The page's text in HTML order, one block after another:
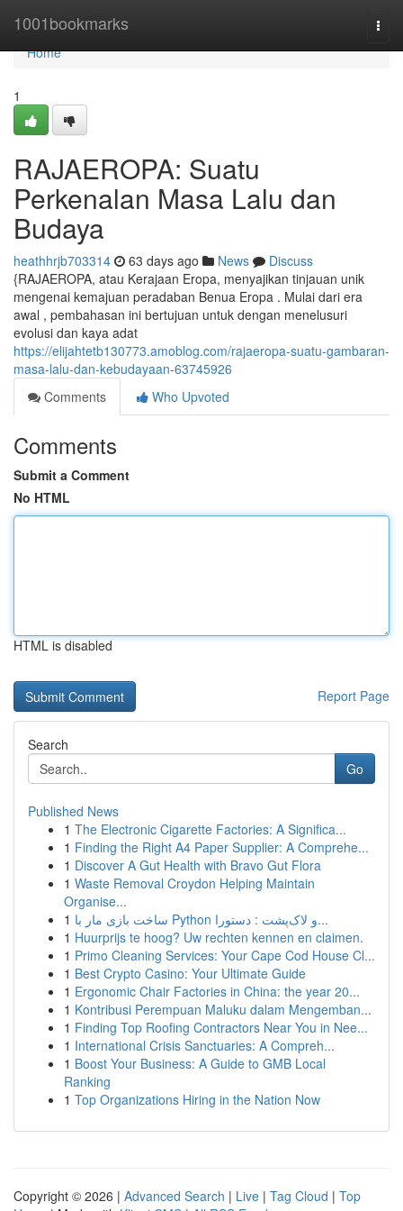
1001bookmarks
Home
Home
1
RAJAEROPA: Suatu
Perkenalan Masa Lalu dan
Budaya
heathhrjb703314 63 days ago News
Discuss
{RAJAEROPA, atau Kerajaan Eropa, menyajikan tinjauan unik
mengenai kemajuan peradaban Benua Eropa . Mulai dari era
awal , pembahasan ini bertujuan untuk dengan menelusuri
evolusi dan kaya adat
https://elijahtetb130773.amoblog.com/rajaeropa-suatu-gambaran-
masa-lalu-dan-kebudayaan-63745926
Comments
Who Upvoted
Comments
Submit a Comment
No HTML
HTML is disabled
Report Page
Search
Go
Published News
1 The Electronic Cigarette Factories: A Significa...
1 Finding the Right A4 Paper Supplier: A Comprehe...
1 Discover A Gut Health with Bravo Gut Flora
1 Waste Removal Croydon Helping Maintain
Organise...
1
ساخت بازی مار با Python و لاک‌پشت : دستورا...
1 Huurprijs te hoog? Uw rechten kennen en claimen.
1 Primo Cleaning Services: Your Cape Cod House Cl...
1 Best Crypto Casino: Your Ultimate Guide
1 Ergonomic Chair Factories in China: the year 20...
1 Kontribusi Perempuan Maluku dalam Mengemban...
1 Finding Top Roofing Contractors Near You in Nee...
1 International Crisis Sanctuaries: A Compreh...
1 Boost Your Business: A Guide to GMB Local
Ranking
1 Top Organizations Hiring in the Nation Now
Copyright © 2026 | Advanced Search | Live | Tag Cloud | Top